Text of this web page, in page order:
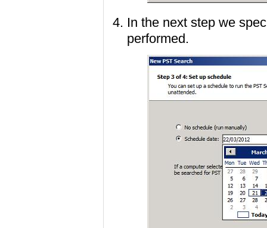
In the next step we
performed.